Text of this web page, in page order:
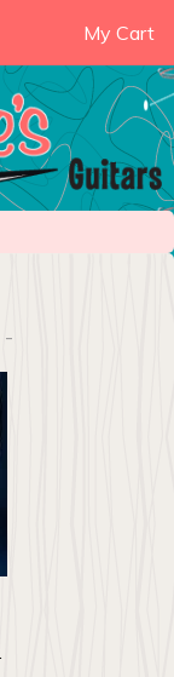
My Cart
-